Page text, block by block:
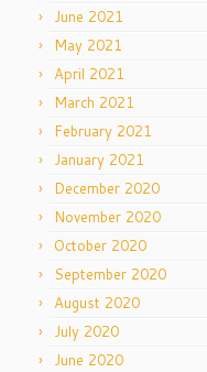
June 2021
May 2021
April 2021
March 2021
February 2021
January 2021
December 2020
November 2020
October 2020
September 2020
August 2020
July 2020
June 2020